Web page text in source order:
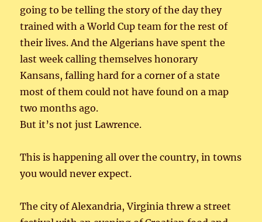
going to be telling the story of the day they
trained with a World Cup team for the rest of
their lives. And the Algerians have spent the
last week calling themselves honorary
Kansans, falling hard for a corner of a state
most of them could not have found on a map
two months ago.
But it’s not just Lawrence.
This is happening all over the country, in towns
you would never expect.
The city of Alexandria, Virginia threw a street